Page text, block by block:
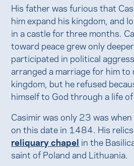
His father was furious that
him expand his kingdom, and
in a castle for three months.
toward peace grew only
participated in political
arranged a marriage for him
kingdom, but he refused
himself to God through a life
Casimir was only 23 was
on this date in 1484. His
reliquary chapel in the
saint of Poland and Lithuania.